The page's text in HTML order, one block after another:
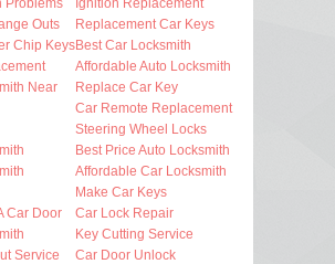
Outs
Chip Keys
Near
Car Door
Service
Replacement Car Keys
Best Car Locksmith
Affordable Auto Locksmith
Replace Car Key
Car Remote Replacement
Steering Wheel Locks
Best Price Auto Locksmith
Affordable Car Locksmith
Make Car Keys
Car Lock Repair
Key Cutting Service
Car Door Unlock